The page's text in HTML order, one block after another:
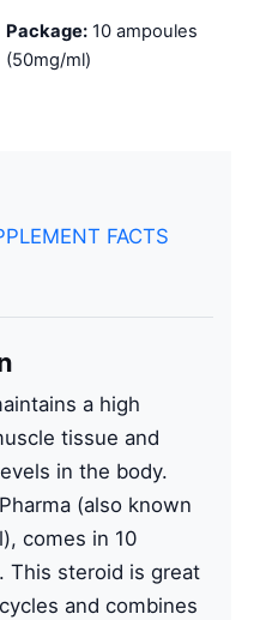
Package: 10 ampoules
(50mg/ml)
FACTS
a high
tissue and
in the body.
(also known
), comes in 10
. This steroid is great
and combines